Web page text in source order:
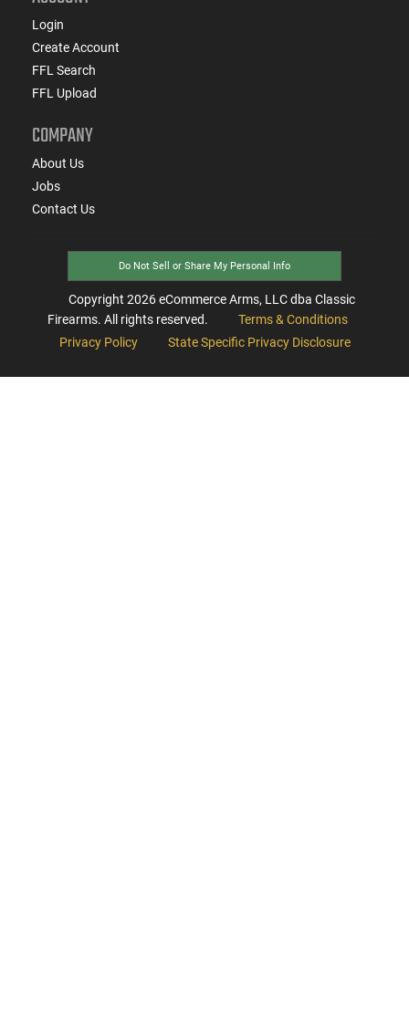
Login
Create Account
FFL Search
FFL Upload
COMPANY
About Us
Jobs
Contact Us
Do Not Sell or Share My Personal Info
Copyright 2026eCommerce Arms, LLC dba Classic
Firearms. All rights reserved.
Terms & Conditions
Privacy Policy
State Specific Privacy Disclosure